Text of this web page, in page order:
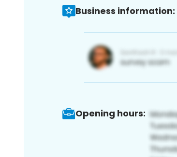
Business information:
Opening hours: